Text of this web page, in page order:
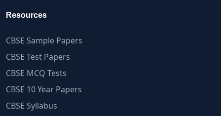
Resources
CBSE Sample Papers
CBSE Test Papers
CBSE MCQ Tests
CBSE 10 Year Papers
CBSE Syllabus